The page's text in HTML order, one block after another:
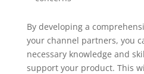
By developing a
your channel partners, you
necessary knowledge and
support your product. This